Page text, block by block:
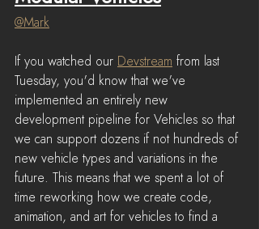
@Mark
If you watched our Devstream from last
Tuesday, you'd know that we've
implemented an entirely new
development pipeline for Vehicles so that
we can support dozens if not hundreds of
new vehicle types and variations in the
future. This means that we spent a lot of
time reworking how we create code,
animation, and art for vehicles to find a